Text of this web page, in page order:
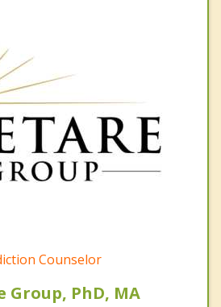
Counselor
Group, PhD, MA